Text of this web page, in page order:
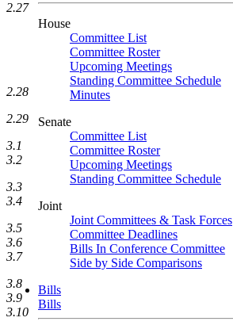
House
Committee List
Committee Roster
Upcoming Meetings
Standing Committee Schedule
Minutes
Senate
Committee List
Committee Roster
Upcoming Meetings
Standing Committee Schedule
Joint
Joint Committees & Task Forces
Committee Deadlines
Bills In Conference Committee
Side by Side Comparisons
Bills
Bills
2.27
2.28
2.29
3.1
3.2
3.3
3.4
3.5
3.6
3.7
3.8
3.9
3.10